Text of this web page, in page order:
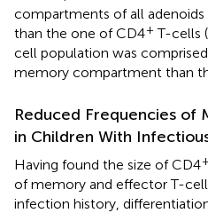
compartments of all
than the one of CD4+ T-cells (
cell population was
memory compartment than
Reduced Frequencies of
in Children With
Having found the size of CD4+
of memory and effector T-
infection history,